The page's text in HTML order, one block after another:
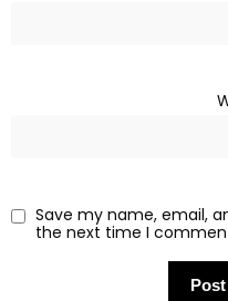
Save my name, email,
the next time I